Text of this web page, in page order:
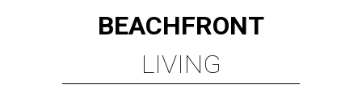
BEACHFRONT
LIVING